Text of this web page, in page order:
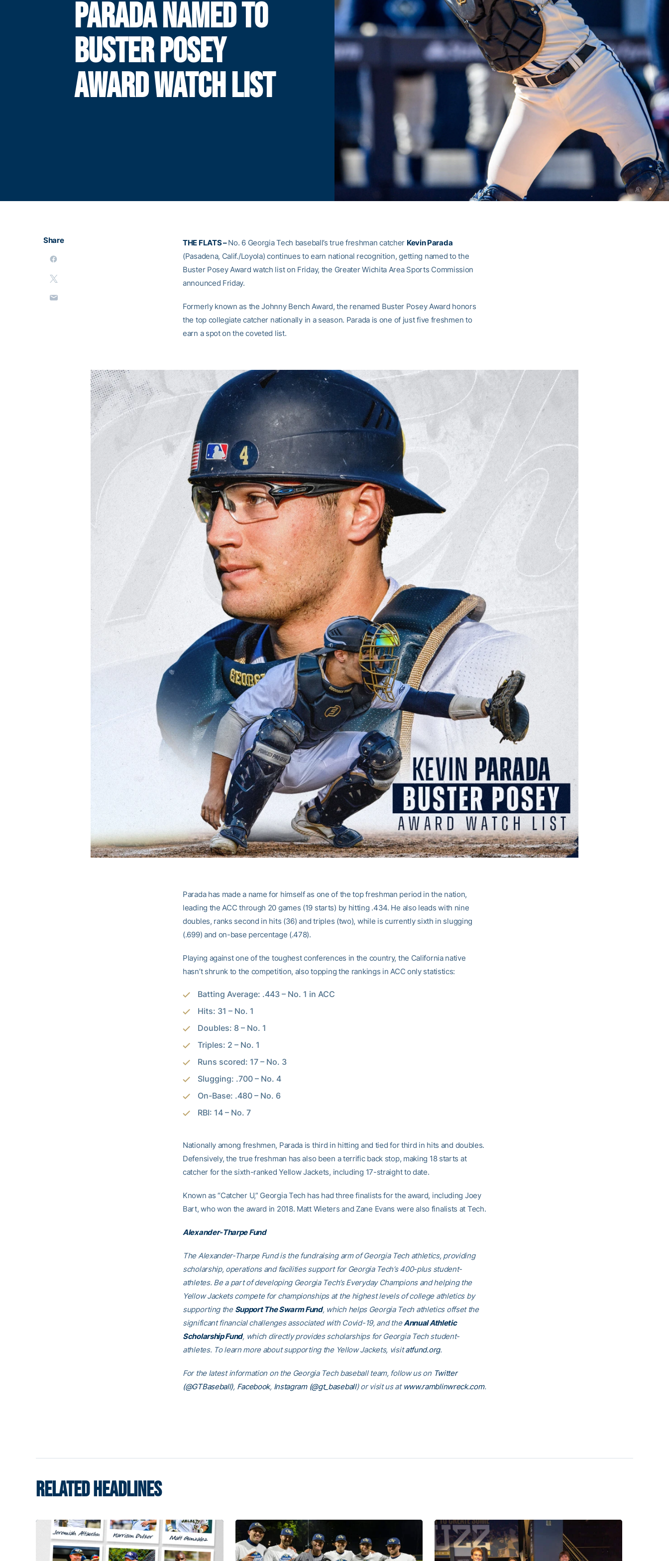
PARADA NAMED TO
BUSTER POSEY
AWARD WATCH LIST
Share THE FLATS –No. 6 Georgia Tech baseball’s true freshman catcher Kevin Parada
(Pasadena, Calif./Loyola) continues to earn national recognition, getting named to the
Buster Posey Award watch list on Friday, the Greater Wichita Area Sports Commission
announced Friday.
Formerly known as the Johnny Bench Award, the renamed Buster Posey Award honors
the top collegiate catcher nationally in a season. Parada is one of just five freshmen to
earn a spot on the coveted list.
Parada has made a name for himself as one of the top freshman period in the nation,
leading the ACC through 20 games (19 starts) by hitting .434. He also leads with nine
doubles, ranks second in hits (36) and triples (two), while is currently sixth in slugging
(.699) and on-base percentage (.478).
Playing against one of the toughest conferences in the country, the California native
hasn’t shrunk to the competition, also topping the rankings in ACC only statistics:
Batting Average: .443 – No. 1 in ACC
Hits: 31 – No. 1
Doubles: 8 – No. 1
Triples: 2 – No. 1
Runs scored: 17 – No. 3
Slugging: .700 – No. 4
On-Base: .480 – No. 6
RBI: 14 – No. 7
Nationally among freshmen, Parada is third in hitting and tied for third in hits and doubles.
Defensively, the true freshman has also been a terrific back stop, making 18 starts at
catcher for the sixth-ranked Yellow Jackets, including 17-straight to date.
Known as “Catcher U,” Georgia Tech has had three finalists for the award, including Joey
Bart, who won the award in 2018. Matt Wieters and Zane Evans were also finalists at Tech.
Alexander-Tharpe Fund
The Alexander-Tharpe Fund is the fundraising arm of Georgia Tech athletics, providing
scholarship, operations and facilities support for Georgia Tech’s 400-plus student-
athletes. Be a part of developing Georgia Tech’s Everyday Champions and helping the
Yellow Jackets compete for championships at the highest levels of college athletics by
supporting the Support The Swarm Fund, which helps Georgia Tech athletics offset the
significant financial challenges associated with Covid-19, and theAnnual Athletic
Scholarship Fund, which directly provides scholarships for Georgia Tech student-
athletes. To learn more about supporting the Yellow Jackets, visitatfund.org.
For the latest information on the Georgia Tech baseball team, follow us on Twitter
(@GTBaseball), Facebook, Instagram (@gt_baseball)or visit us at www.ramblinwreck.com.
RELATED HEADLINES